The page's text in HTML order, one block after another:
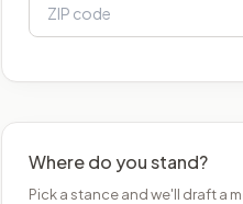
Where do you stand?
Pick a stance and we'll draft a